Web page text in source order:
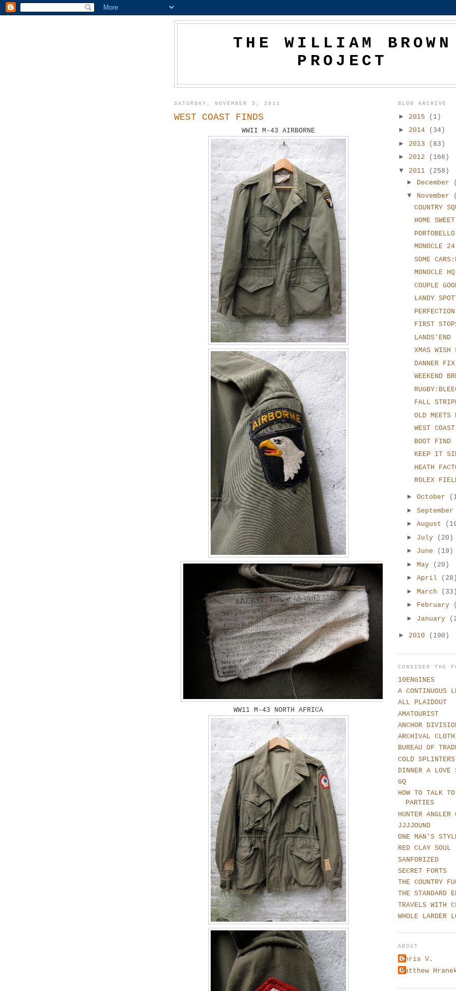
THE WILLIAM BROWN
PROJECT
SATURDAY, NOVEMBER 5, 2011
WEST COAST FINDS
WWII M-43 AIRBORNE
WW11 M-43 NORTH AFRICA
BLOG ARCHIVE
► 2015
(1)
► 2014
(34)
► 2013
(83)
► 2012
(166)
▼ 2011
(258)
►
December
▼ November
COUNTRY
HOME
PORTOBELLO
MONOCLE
SOME
MONOCLE HQ
COUPLE
LANDY
FIRST
LANDS'END
XMAS WISH
DANNER FIX
WEEKEND
FALL
OLD MEETS
WEST
BOOT FIND
KEEP IT
HEATH
ROLEX
► October
► September
► August
► July
(20)
► June
(19)
► May
(20)
► April
(28)
► March
(33)
► February
► January
► 2010 (190)
CONSIDER THE
10ENGINES
A CONTINUOUS
ALL PLAIDOUT
AMATOURIST
ANCHOR
ARCHIVAL
BUREAU OF
COLD SPLINTERS
DINNER A LOVE
GQ
HOW TO TALK
PARTIES
HUNTER ANGLER
JJJJOUND
ONE MAN'S
RED CLAY SOUL
SANFORIZED
SECRET FORTS
THE COUNTRY
THE STANDARD
TRAVELS WITH
WHOLE LARDER
ABOUT
Chris V.
Matthew